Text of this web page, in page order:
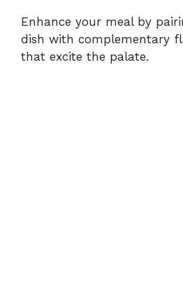
Enhance your meal by
dish with complementary
that excite the palate.